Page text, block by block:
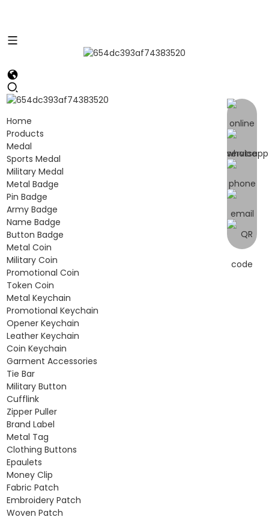
Home
Products
Medal
Sports Medal
Military Medal
Metal Badge
Pin Badge
Army Badge
Name Badge
Button Badge
Metal Coin
Military Coin
Promotional Coin
Token Coin
Metal Keychain
Promotional Keychain
Opener Keychain
Leather Keychain
Coin Keychain
Garment Accessories
Tie Bar
Military Button
Cufflink
Zipper Puller
Brand Label
Metal Tag
Clothing Buttons
Epaulets
Money Clip
Fabric Patch
Embroidery Patch
Woven Patch